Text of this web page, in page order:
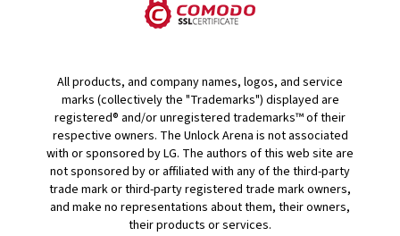
All products, and company names, logos, and service
marks (collectively the "Trademarks") displayed are
registered® and/or unregistered trademarks™ of their
respective owners. The Unlock Arena is not associated
with or sponsored by LG. The authors of this web site are
not sponsored by or affiliated with any of the third-party
trade mark or third-party registered trade mark owners,
and make no representations about them, their owners,
their products or services.